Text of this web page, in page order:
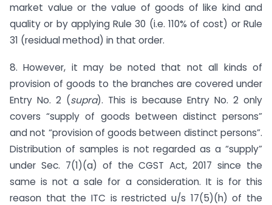
market value or the value of goods of like kind and
quality or by applying Rule 30 (i.e. 110% of cost) or Rule
31 (residual method) in that order.
8. However, it may be noted that not all kinds of
provision of goods to the branches are covered under
Entry No. 2 (supra). This is because Entry No. 2 only
covers “supply of goods between distinct persons”
and not “provision of goods between distinct persons”.
Distribution of samples is not regarded as a “supply”
under Sec. 7(1)(a) of the CGST Act, 2017 since the
same is not a sale for a consideration. It is for this
reason that the ITC is restricted u/s 17(5)(h) of the